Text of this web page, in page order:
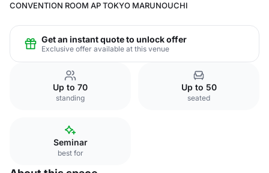
CONVENTION ROOM AP TOKYO MARUNOUCHI
Get an instant quote to unlock offer
Exclusive offer available at this venue
Up to 70
standing
Up to 50
seated
Seminar
best for